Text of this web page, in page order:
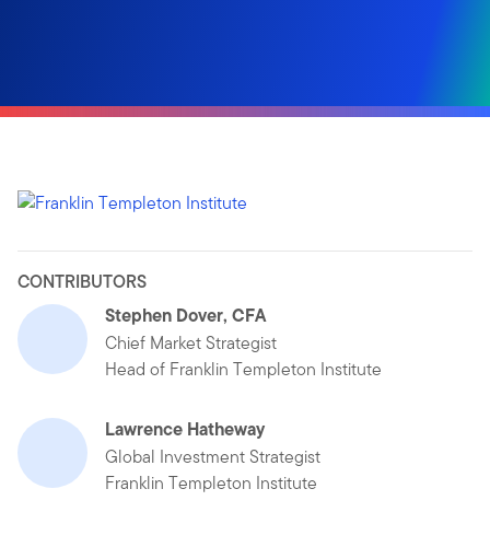
CONTRIBUTORS
Stephen Dover, CFA
Chief Market Strategist
Head of Franklin Templeton Institute
Lawrence Hatheway
Global Investment Strategist
Franklin Templeton Institute